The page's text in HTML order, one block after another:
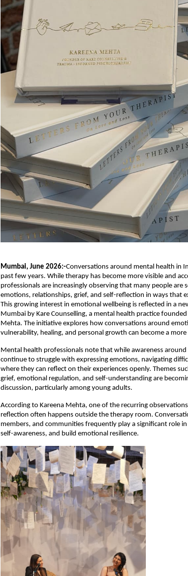
Mumbai, June 2026:-Conversations around mental health in
past few years. While therapy has become more visible and
professionals are increasingly observing that many people are
emotions, relationships, grief, and self-reflection in ways that
This growing interest in emotional wellbeing is reflected in a
Mumbai by Kare Counselling, a mental health practice
Mehta. The initiative explores how conversations around
vulnerability, healing, and personal growth can become a
Mental health professionals note that while awareness
continue to struggle with expressing emotions, navigating
where they can reflect on their experiences openly. Themes
grief, emotional regulation, and self-understanding are
discussion, particularly among young adults.
According to Kareena Mehta, one of the recurring
reflection often happens outside the therapy room.
members, and communities frequently play a significant role
self-awareness, and build emotional resilience.